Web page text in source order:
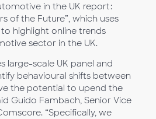
in the UK report:
of the Future”, which uses
highlight online trends
sector in the UK.
large-scale UK panel and
behavioural shifts between
the potential to upend the
Guido Fambach, Senior Vice
“Specifically, we